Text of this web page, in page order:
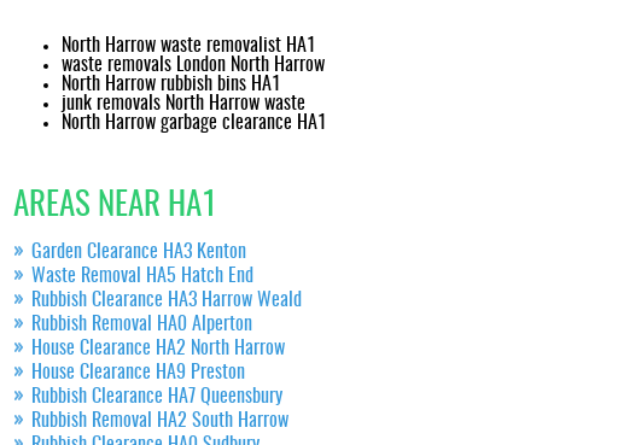
North Harrow waste removalist HA1
waste removals London North Harrow
North Harrow rubbish bins HA1
junk removals North Harrow waste
North Harrow garbage clearance HA1
AREAS NEAR HA1
Garden Clearance HA3 Kenton
Waste Removal HA5 Hatch End
Rubbish Clearance HA3 Harrow Weald
Rubbish Removal HA0 Alperton
House Clearance HA2 North Harrow
House Clearance HA9 Preston
Rubbish Clearance HA7 Queensbury
Rubbish Removal HA2 South Harrow